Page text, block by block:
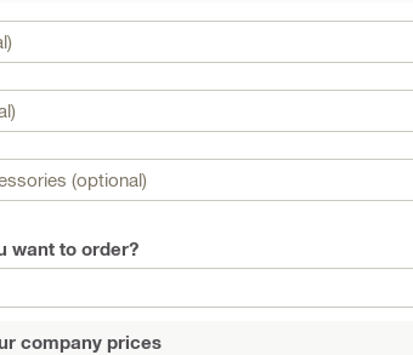
(optional)
want to order?
company prices